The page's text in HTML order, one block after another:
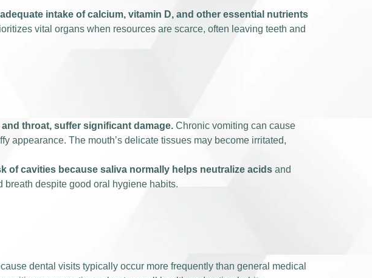
intake of calcium, vitamin D, and other essential nutrients
vital organs when resources are scarce, often leaving teeth and
throat, suffer significant damage. Chronic vomiting can cause
appearance. The mouth’s delicate tissues may become irritated,
of cavities because saliva normally helps neutralize acids and
despite good oral hygiene habits.
dental visits typically occur more frequently than general medical